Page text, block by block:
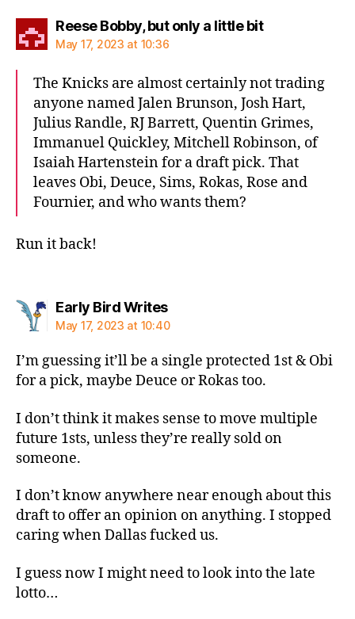
Reese Bobby, but only a little bitsays:
May 17, 2023 at 10:36
The Knicks are almost certainly not trading
anyone named Jalen Brunson, Josh Hart,
Julius Randle, RJ Barrett, Quentin Grimes,
Immanuel Quickley, Mitchell Robinson, of
Isaiah Hartenstein for a draft pick. That
leaves Obi, Deuce, Sims, Rokas, Rose and
Fournier, and who wants them?
Run it back!
Early Bird Writessays:
May 17, 2023 at 10:40
I’m guessing it’ll be a single protected 1st & Obi
for a pick, maybe Deuce or Rokas too.
I don’t think it makes sense to move multiple
future 1sts, unless they’re really sold on
someone.
I don’t know anywhere near enough about this
draft to offer an opinion on anything. I stopped
caring when Dallas fucked us.
I guess now I might need to look into the late
lotto…